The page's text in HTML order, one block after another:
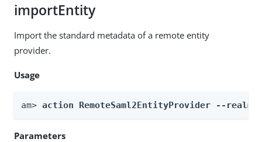
importEntity
Import the standard metadata of a remote entity
provider.
Usage
am> action RemoteSaml2EntityProvider --realm
Parameters